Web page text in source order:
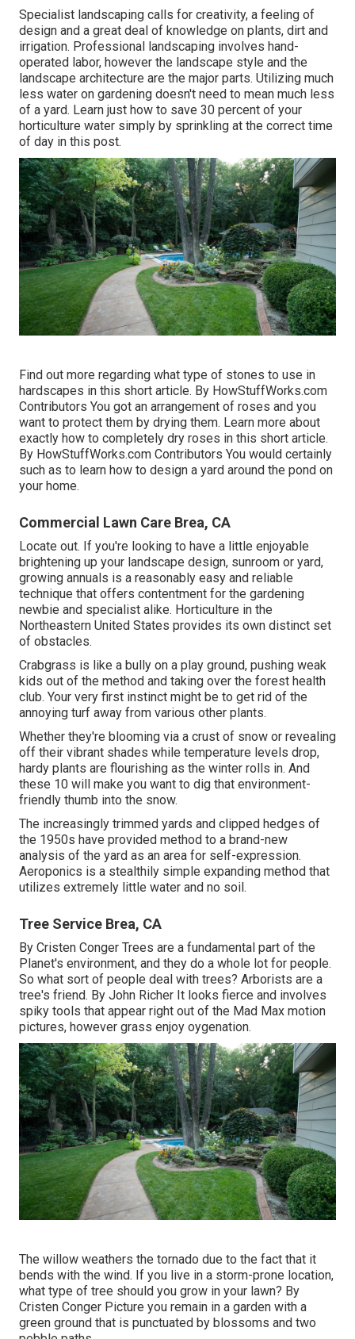
Specialist landscaping calls for creativity, a feeling of
design and a great deal of knowledge on plants, dirt and
irrigation. Professional landscaping involves hand-
operated labor, however the landscape style and the
landscape architecture are the major parts. Utilizing much
less water on gardening doesn't need to mean much less
of a yard. Learn just how to save 30 percent of your
horticulture water simply by sprinkling at the correct time
of day in this post.
Find out more regarding what type of stones to use in
hardscapes in this short article. By HowStuffWorks.com
Contributors You got an arrangement of roses and you
want to protect them by drying them. Learn more about
exactly how to completely dry roses in this short article.
By HowStuffWorks.com Contributors You would certainly
such as to learn how to design a yard around the pond on
your home.
Commercial Lawn Care Brea, CA
Locate out. If you're looking to have a little enjoyable
brightening up your landscape design, sunroom or yard,
growing annuals is a reasonably easy and reliable
technique that offers contentment for the gardening
newbie and specialist alike. Horticulture in the
Northeastern United States provides its own distinct set
of obstacles.
Crabgrass is like a bully on a play ground, pushing weak
kids out of the method and taking over the forest health
club. Your very first instinct might be to get rid of the
annoying turf away from various other plants.
Whether they're blooming via a crust of snow or revealing
off their vibrant shades while temperature levels drop,
hardy plants are flourishing as the winter rolls in. And
these 10 will make you want to dig that environment-
friendly thumb into the snow.
The increasingly trimmed yards and clipped hedges of
the 1950s have provided method to a brand-new
analysis of the yard as an area for self-expression.
Aeroponics is a stealthily simple expanding method that
utilizes extremely little water and no soil.
Tree Service Brea, CA
By Cristen Conger Trees are a fundamental part of the
Planet's environment, and they do a whole lot for people.
So what sort of people deal with trees? Arborists are a
tree's friend. By John Richer It looks fierce and involves
spiky tools that appear right out of the Mad Max motion
pictures, however grass enjoy oygenation.
The willow weathers the tornado due to the fact that it
bends with the wind. If you live in a storm-prone location,
what type of tree should you grow in your lawn? By
Cristen Conger Picture you remain in a garden with a
green ground that is punctuated by blossoms and two